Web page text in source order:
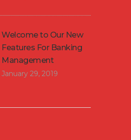
Welcome to Our New
Features For Banking
Management
January 29, 2019